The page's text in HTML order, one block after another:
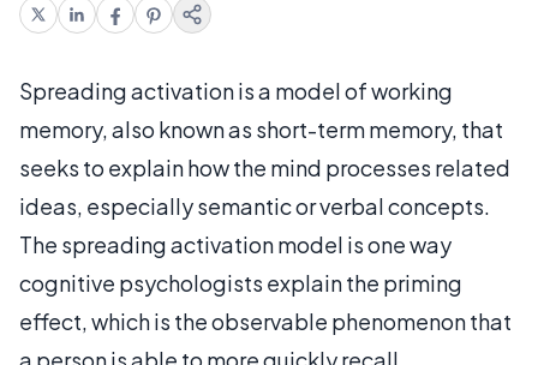
Spreading activation is a model of working
memory, also known as short-term memory, that
seeks to explain how the mind processes related
ideas, especially semantic or verbal concepts.
The spreading activation model is one way
cognitive psychologists explain the priming
effect, which is the observable phenomenon that
a person is able to more quickly recall